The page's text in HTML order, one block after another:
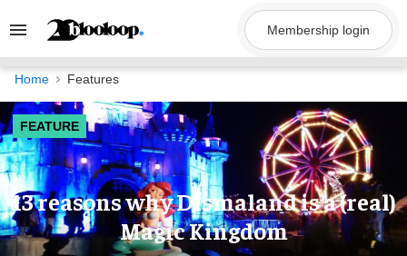
Search
Navigation
Membership login
Home Features
FEATURE
13 reasons why Dismaland is a (real)
Magic Kingdom